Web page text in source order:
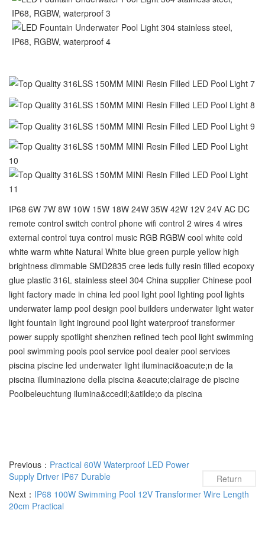
IP68 6W 7W 8W 10W 15W 18W 24W 35W 42W 12V 24V AC DC
remote control switch control phone wifi control 2 wires 4 wires
external control tuya control music RGB RGBW cool white cold
white warm white Natural White blue green purple yellow high
brightness dimmable SMD2835 cree leds fully resin filled ecopoxy
glue plastic 316L stainless steel 304 China supplier Chinese pool
light factory made in china led pool light pool lighting pool lights
underwater lamp pool design pool builders underwater light water
light fountain light inground pool light waterproof transformer
power supply spotlight shenzhen refined tech pool light swimming
pool‬ swimming pools‬ pool service‬ pool dealer‬ pool services‬
piscina piscine led underwater light iluminaci&oacute;n de la
piscina illuminazione della piscina &eacute;clairage de piscine
Poolbeleuchtung ilumina&ccedil;&atilde;o da piscina
Return
Previous： Practical 60W Waterproof LED Power
Supply Driver IP67 Durable
Next： IP68 100W Swimming Pool 12V Transformer Wire Length
20cm Practical